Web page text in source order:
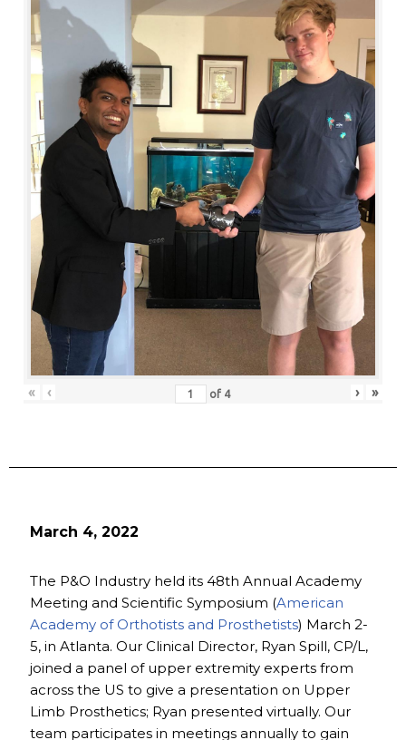
« ‹ of 4 › »
March 4, 2022
The P&O Industry held its 48th Annual Academy
Meeting and Scientific Symposium (American
Academy of Orthotists and Prosthetists) March 2-
5, in Atlanta. Our Clinical Director, Ryan Spill, CP/L,
joined a panel of upper extremity experts from
across the US to give a presentation on Upper
Limb Prosthetics; Ryan presented virtually. Our
team participates in meetings annually to gain